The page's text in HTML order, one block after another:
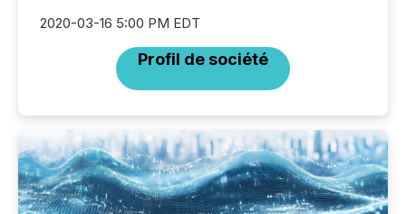
2020-03-16 5:00 PM EDT
Profil de société